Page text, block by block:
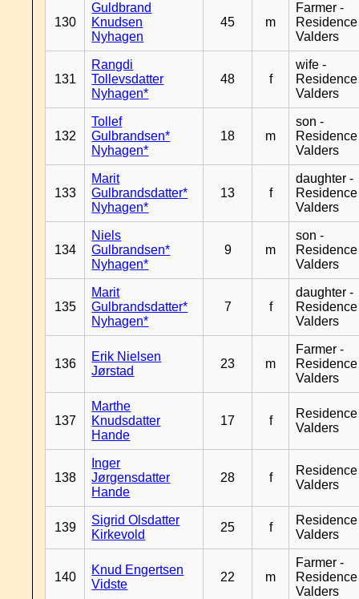
130
Guldbrand
Knudsen
Nyhagen
45 m
Farmer -
Residence
Valders
131
Rangdi
Tollevsdatter
Nyhagen*
48 f
wife -
Residence
Valders
132
Tollef
Gulbrandsen*
Nyhagen*
18 m
son -
Residence
Valders
133
Marit
Gulbrandsdatter*
Nyhagen*
13 f
daughter -
Residence
Valders
134
Niels
Gulbrandsen*
Nyhagen*
9 m
son -
Residence
Valders
135
Marit
Gulbrandsdatter*
Nyhagen*
7 f
daughter -
Residence
Valders
136
Erik Nielsen
Jørstad
23 m
Farmer -
Residence
Valders
137
Marthe
Knudsdatter
Hande
17 f
Residence
Valders
138
Inger
Jørgensdatter
Hande
28 f
Residence
Valders
139
Sigrid Olsdatter
Kirkevold
25 f
Residence
Valders
140
Knud Engertsen
Vidste
22 m
Farmer -
Residence
Valders